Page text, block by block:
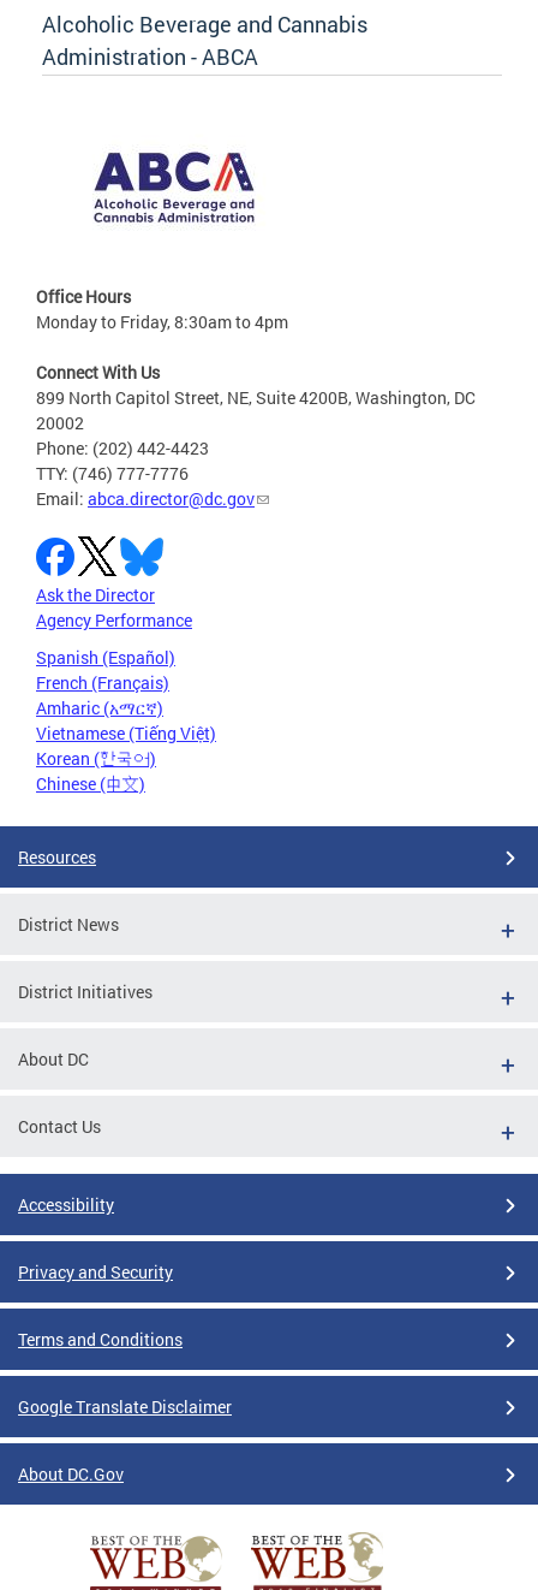
Alcoholic Beverage and Cannabis
Administration - ABCA
Office Hours
Monday to Friday, 8:30am to 4pm
Connect With Us
899 North Capitol Street, NE, Suite 4200B, Washington, DC
20002
Phone: (202) 442-4423
TTY: (746) 777-7776
Email: abca.director@dc.gov
Ask the Director
Agency Performance
Spanish (Español)
French (Français)
Amharic (አማርኛ)
Vietnamese (Tiếng Việt)
Korean (한국어)
Chinese (中文)
Resources
District News
District Initiatives
About DC
Contact Us
Accessibility
Privacy and Security
Terms and Conditions
Google Translate Disclaimer
About DC.Gov